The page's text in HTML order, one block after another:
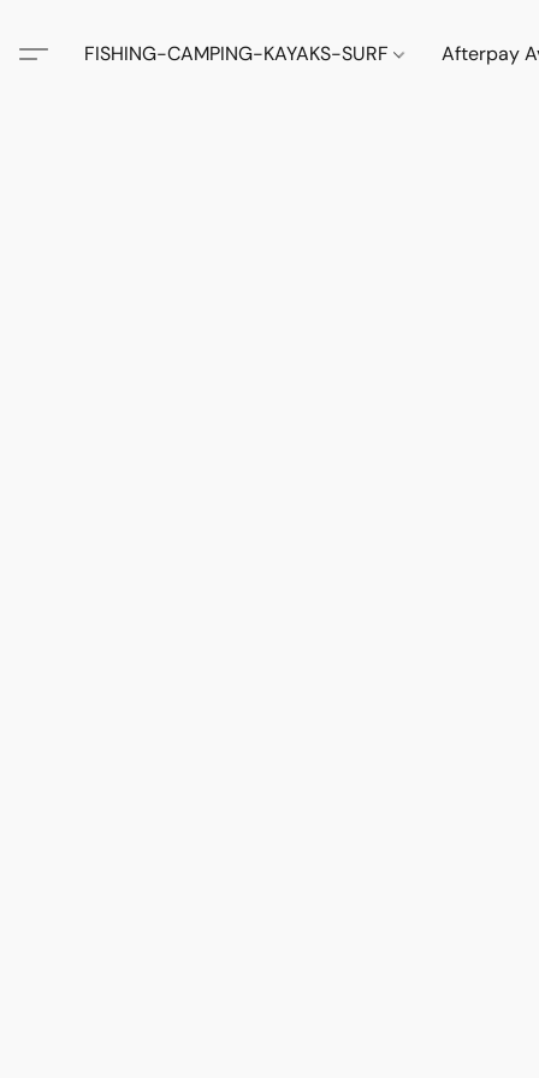
FISHING-CAMPING-KAYAKS-SURF Afterpay